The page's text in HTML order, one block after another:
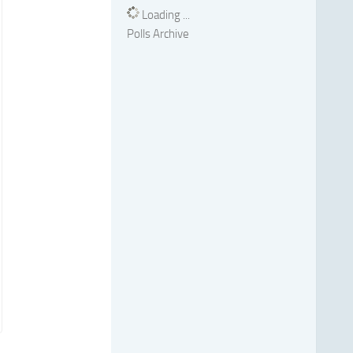
Loading ...
Polls Archive